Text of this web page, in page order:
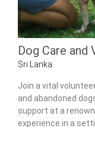
Dog Care and
Sri Lanka
Join a vital
and abandoned
support at a
experience in a